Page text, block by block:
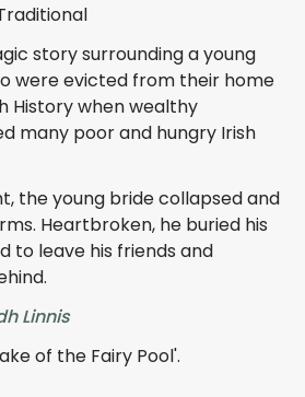
story surrounding a young
were evicted from their home
History when wealthy
many poor and hungry Irish
the young bride collapsed and
Heartbroken, he buried his
to leave his friends and
Linnis
of the Fairy Pool'.